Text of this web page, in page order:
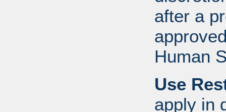
after a
Human
Use
apply in